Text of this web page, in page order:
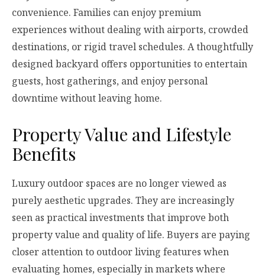
convenience. Families can enjoy premium
experiences without dealing with airports, crowded
destinations, or rigid travel schedules. A thoughtfully
designed backyard offers opportunities to entertain
guests, host gatherings, and enjoy personal
downtime without leaving home.
Property Value and Lifestyle
Benefits
Luxury outdoor spaces are no longer viewed as
purely aesthetic upgrades. They are increasingly
seen as practical investments that improve both
property value and quality of life. Buyers are paying
closer attention to outdoor living features when
evaluating homes, especially in markets where